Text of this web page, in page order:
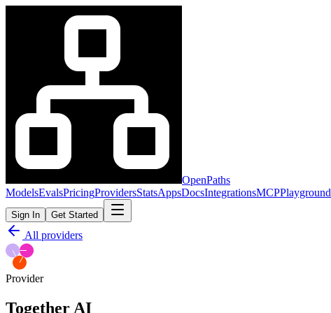
OpenPaths
ModelsEvalsPricingProvidersStatsAppsDocsIntegrationsMCPPlayground
Sign In Get Started
All providers
Provider
Together AI